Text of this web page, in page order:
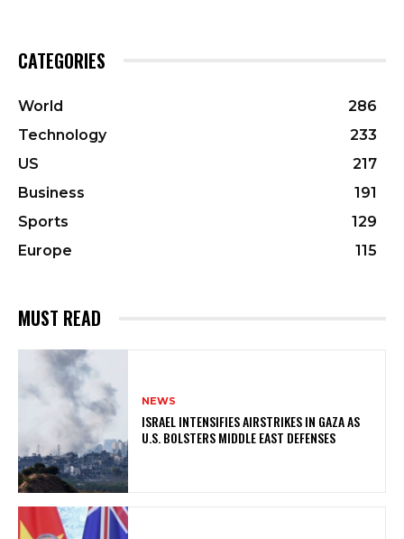
CATEGORIES
World
286
Technology
233
US
217
Business
191
Sports
129
Europe
115
MUST READ
NEWS
ISRAEL INTENSIFIES AIRSTRIKES IN GAZA AS
U.S. BOLSTERS MIDDLE EAST DEFENSES